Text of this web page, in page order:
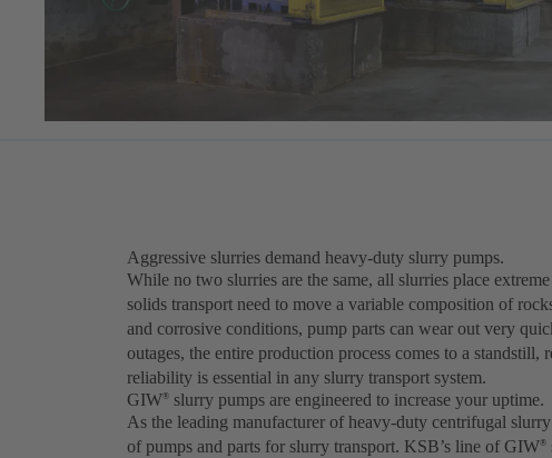
Aggressive slurries demand heavy-duty slurry pumps.
While no two slurries are the same, all slurries place
solids transport need to move a variable composition of
and corrosive conditions, pump parts can wear out very
outages, the entire production process comes to a
reliability is essential in any slurry transport system.
GIW®
slurry pumps are engineered to increase your uptime.
As the leading manufacturer of heavy-duty centrifugal
of pumps and parts for slurry transport. KSB’s line of GIW®